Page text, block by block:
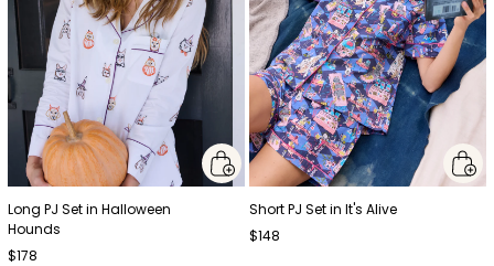
Long PJ Set in Halloween
Hounds
$178
Short PJ Set in It's Alive
$148